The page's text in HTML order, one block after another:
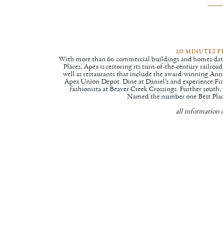
20 minutes
With more than 60 commercial buildings and homes
Places, Apex is restoring its turn-of-the-century
well as restaurants that include the award-winning
Apex Union Depot. Dine at Daniel’s and experience
fashionista at Beaver Creek Crossings. Further
Named the number one Best
all information